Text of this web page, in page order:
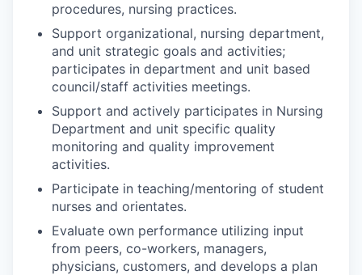
procedures, nursing practices.
Support organizational, nursing department,
and unit strategic goals and activities;
participates in department and unit based
council/staff activities meetings.
Support and actively participates in Nursing
Department and unit specific quality
monitoring and quality improvement
activities.
Participate in teaching/mentoring of student
nurses and orientates.
Evaluate own performance utilizing input
from peers, co-workers, managers,
physicians, customers, and develops a plan